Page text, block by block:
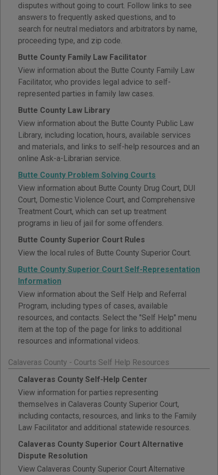
disputes without going to court. Follow links to see
answers to frequently asked questions, and to
search for neutral mediators and arbitrators by name,
proceeding type, and zip code.
Butte County Family Law Facilitator
View information about the Butte County Family Law
Facilitator, who provides legal advice to self-
represented parties in family law cases.
Butte County Law Library
View information about the Butte County Public Law
Library, including location, hours, available services
and materials, and links to self-help resources and an
online Ask-a-Librarian service.
Butte County Problem Solving Courts
View information about Butte County Drug Court, DUI
Court, Domestic Violence Court, and Comprehensive
Treatment Court, which can set up treatment
programs in lieu of jail for some offenders.
Butte County Superior Court Rules
View the local rules of Butte County Superior Court.
Butte County Superior Court Self-Representation
Information
View information about the Self Help and Referral
Program, including types of cases, available
resources, and contacts. Select the "Self Help" menu
item at the top of the page for links to additional
resources and informational videos.
Calaveras County - Courts Self Help Resources
Calaveras County Self-Help Center
View information for parties representing
themselves in Calaveras County Superior Court,
including contacts, resources, and links to the Family
Law Facilitator and additional statewide resources.
Calaveras County Superior Court Alternative
Dispute Resolution
View Calaveras County Superior Court Alternative